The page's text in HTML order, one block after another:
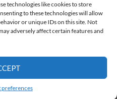
technologies like cookies to store
to these technologies will allow
or unique IDs on this site. Not
adversely affect certain features and
Proudly powered by WordPress